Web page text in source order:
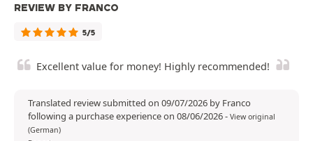
REVIEW BY FRANCO
5/5
Excellent value for money! Highly recommended!
Translated review submitted on 09/07/2026 by Franco
following a purchase experience on 08/06/2026- View original
(German)